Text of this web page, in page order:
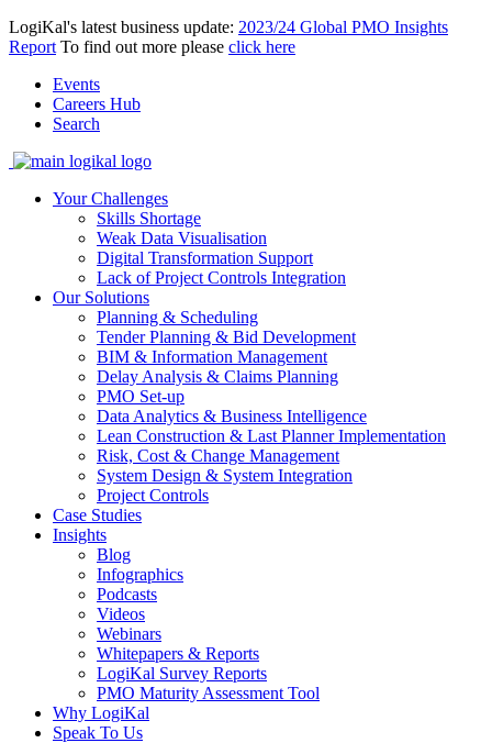
LogiKal's latest business update: 2023/24 Global PMO Insights
Report To find out more please click here
Events
Careers Hub
Search
Your Challenges
Skills Shortage
Weak Data Visualisation
Digital Transformation Support
Lack of Project Controls Integration
Our Solutions
Planning & Scheduling
Tender Planning & Bid Development
BIM & Information Management
Delay Analysis & Claims Planning
PMO Set-up
Data Analytics & Business Intelligence
Lean Construction & Last Planner Implementation
Risk, Cost & Change Management
System Design & System Integration
Project Controls
Case Studies
Insights
Blog
Infographics
Podcasts
Videos
Webinars
Whitepapers & Reports
LogiKal Survey Reports
PMO Maturity Assessment Tool
Why LogiKal
Speak To Us